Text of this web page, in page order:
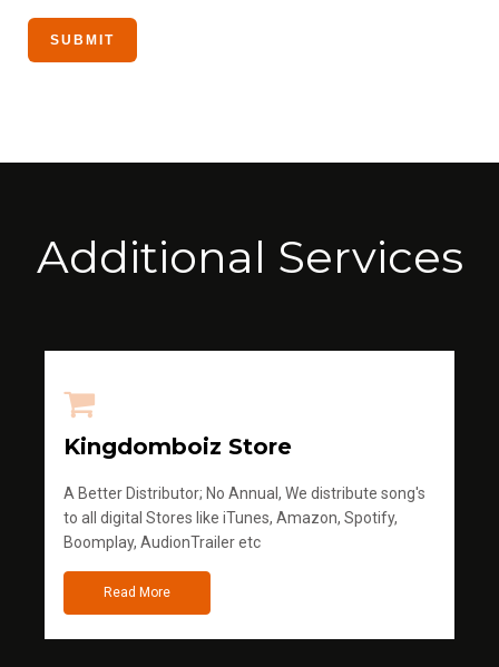
Additional Services
Kingdomboiz Store
A Better Distributor; No Annual, We distribute song's
to all digital Stores like iTunes, Amazon, Spotify,
Boomplay, AudionTrailer etc
Read More